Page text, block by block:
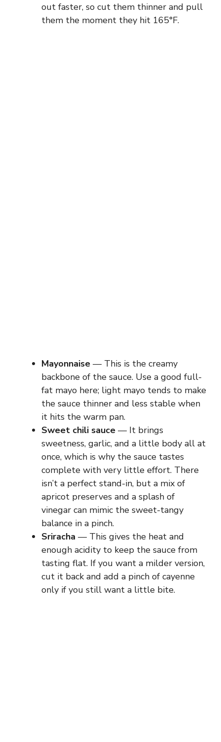
out faster, so cut them thinner and pull
them the moment they hit 165°F.
Mayonnaise — This is the creamy
backbone of the sauce. Use a good full-
fat mayo here; light mayo tends to make
the sauce thinner and less stable when
it hits the warm pan.
Sweet chili sauce — It brings
sweetness, garlic, and a little body all at
once, which is why the sauce tastes
complete with very little effort. There
isn’t a perfect stand-in, but a mix of
apricot preserves and a splash of
vinegar can mimic the sweet-tangy
balance in a pinch.
Sriracha — This gives the heat and
enough acidity to keep the sauce from
tasting flat. If you want a milder version,
cut it back and add a pinch of cayenne
only if you still want a little bite.